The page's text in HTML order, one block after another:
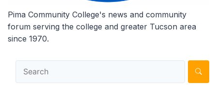
Pima Community College's news and community
forum serving the college and greater Tucson area
since 1970.